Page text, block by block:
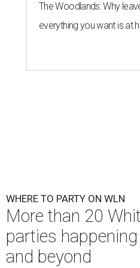
The Woodlands: Why
everything you want is at
WHERE TO PARTY ON WLN
More than 20
parties
and beyond